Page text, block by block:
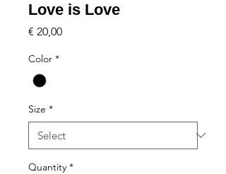
Love is Love
€ 20,00Price
Color *
Size *
Quantity *